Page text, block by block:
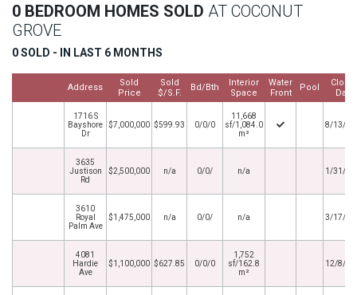
0 BEDROOM HOMES SOLD AT COCONUT
GROVE
0 SOLD - IN LAST 6 MONTHS
Address
Sold
Price
Sold
$/S.F.
Bd/Bth
Interior
Space
Water
Front
Pool
Date
1716 S
Bayshore
Dr
$7,000,000 $599.93 0/0/0
11,668
sf/1,084.0
m²
8/13/
3635
Justison
Rd
$2,500,000 n/a 0/0/ n/a 1/31/
3610
Royal
Palm Ave
$1,475,000 n/a 0/0/ n/a 3/17/
4081
Hardie
Ave
$1,100,000 $627.85 0/0/0
1,752
sf/162.8
m²
12/8/